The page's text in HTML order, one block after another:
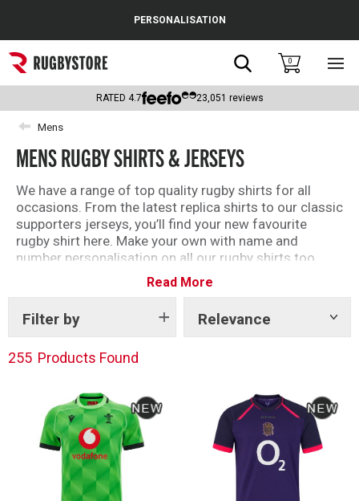
Popular Searches
Rugby Boots
England
Scotland
Wales
Headguards & Scrum Caps
Kids Rugby Boots
PERSONALISATION
Search0
RATED 4.7 23,051 reviews
Mens
MENS RUGBY SHIRTS & JERSEYS
We have a range of top quality rugby shirts for all
occasions. From the latest replica shirts to our classic
supporters jerseys, you’ll find your new favourite
rugby shirt here. Make your own with name and
number personalisation on all our rugby shirts too.
Read More
Filter by Relevance
Show
255 Products Found